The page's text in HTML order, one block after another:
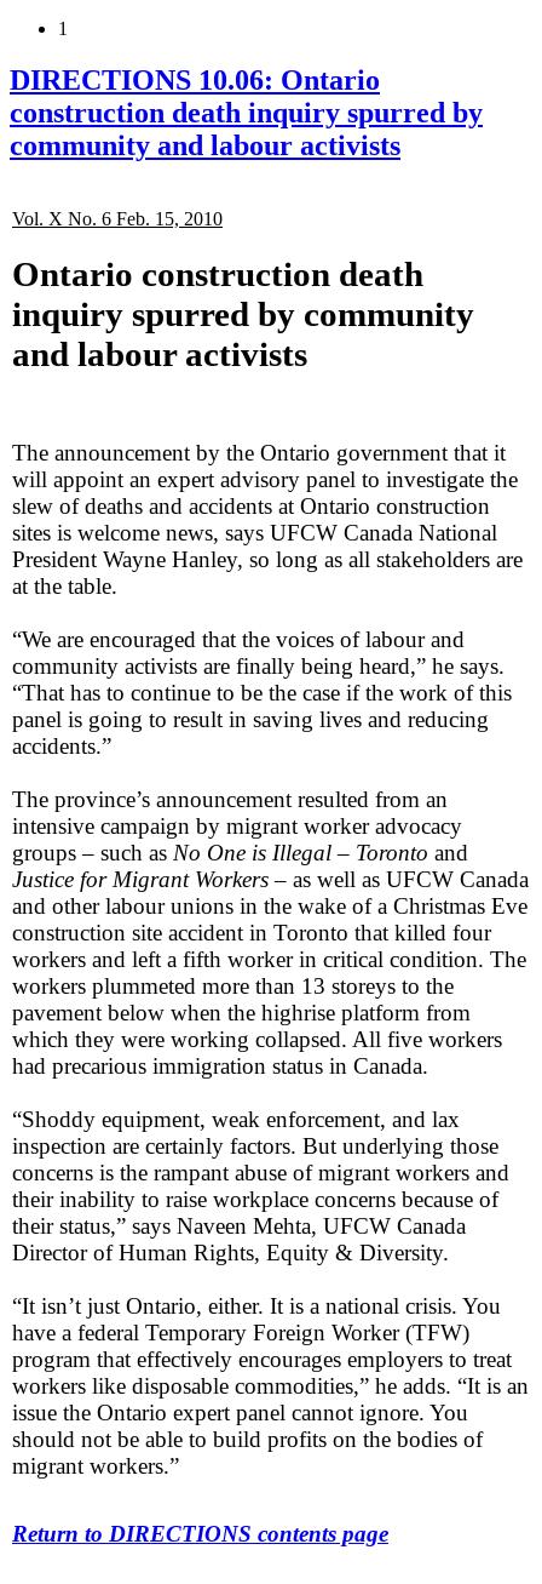
1
DIRECTIONS 10.06: Ontario
construction death inquiry spurred by
community and labour activists
Vol. X No. 6 Feb. 15, 2010
Ontario construction death
inquiry spurred by community
and labour activists
The announcement by the Ontario government that it
will appoint an expert advisory panel to investigate the
slew of deaths and accidents at Ontario construction
sites is welcome news, says UFCW Canada National
President Wayne Hanley, so long as all stakeholders are
at the table.
“We are encouraged that the voices of labour and
community activists are finally being heard,” he says.
“That has to continue to be the case if the work of this
panel is going to result in saving lives and reducing
accidents.”
The province’s announcement resulted from an
intensive campaign by migrant worker advocacy
groups – such as No One is Illegal – Toronto and
Justice for Migrant Workers– as well as UFCW Canada
and other labour unions in the wake of a Christmas Eve
construction site accident in Toronto that killed four
workers and left a fifth worker in critical condition. The
workers plummeted more than 13 storeys to the
pavement below when the highrise platform from
which they were working collapsed. All five workers
had precarious immigration status in Canada.
“Shoddy equipment, weak enforcement, and lax
inspection are certainly factors. But underlying those
concerns is the rampant abuse of migrant workers and
their inability to raise workplace concerns because of
their status,” says Naveen Mehta, UFCW Canada
Director of Human Rights, Equity & Diversity.
“It isn’t just Ontario, either. It is a national crisis. You
have a federal Temporary Foreign Worker (TFW)
program that effectively encourages employers to treat
workers like disposable commodities,” he adds. “It is an
issue the Ontario expert panel cannot ignore. You
should not be able to build profits on the bodies of
migrant workers.”
Return to DIRECTIONS contents page